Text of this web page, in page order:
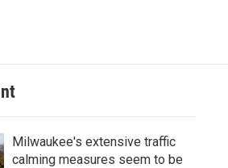
Milwaukee's extensive traffic
calming measures seem to be